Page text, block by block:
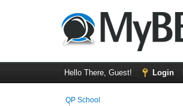
Hello There, Guest! Login
QP School